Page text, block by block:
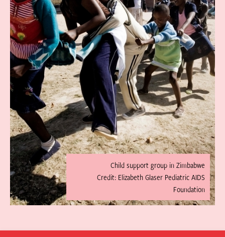
Child support group in Zimbabwe
Credit: Elizabeth Glaser Pediatric AIDS
Foundation